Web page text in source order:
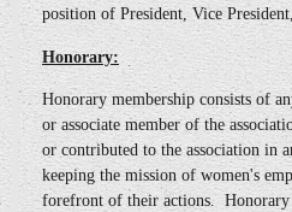
position of President, Vice
Honorary:
Honorary membership consists of
or associate member of the
or contributed to the association in
keeping the mission of women's
forefront of their actions. Honorary